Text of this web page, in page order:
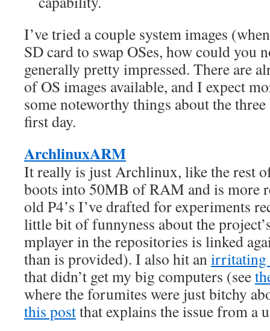
I’ve tried a couple system images
SD card to swap OSes, how could you
generally pretty impressed. There are
of OS images available, and I expect
some noteworthy things about the
first day.
ArchlinuxARM
It really is just Archlinux, like the rest
boots into 50MB of RAM and is more
old P4’s I’ve drafted for experiments
little bit of funnyness about the
mplayer in the repositories is linked
than is provided). I also hit anirritating
that didn’t get my big computers (see
where the forumites were just bitchy
this postthat explains the issue from a